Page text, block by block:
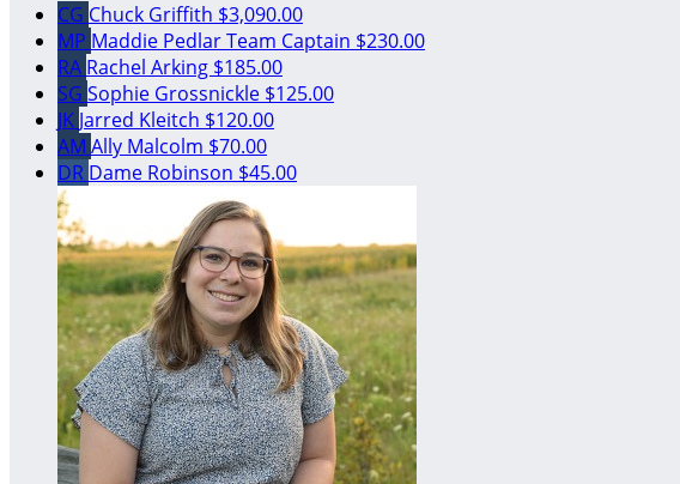
CG Chuck Griffith $3,090.00
MP Maddie PedlarTeam Captain $230.00
RA Rachel Arking $185.00
SG Sophie Grossnickle $125.00
JK Jarred Kleitch $120.00
AM Ally Malcolm $70.00
DR Dame Robinson $45.00